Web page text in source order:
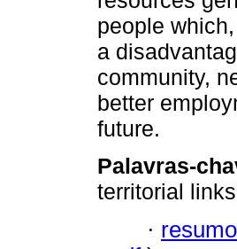
people
a
community,
better
future.
Palavras-
territorial
·